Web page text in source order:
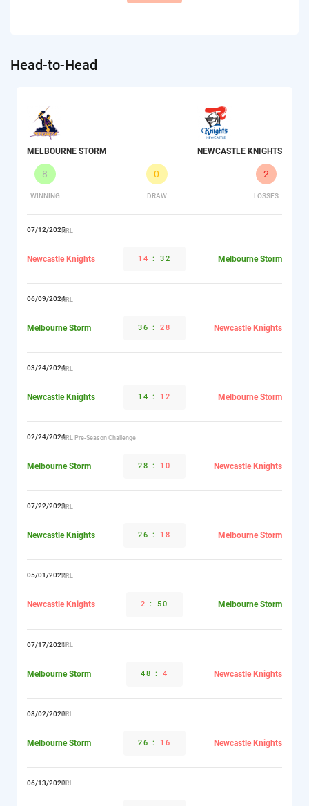
Head-to-Head
MELBOURNE STORM
8
WINNING
0
DRAW
2
LOSSES
NEWCASTLE KNIGHTS
07/12/2025NRL
Newcastle Knights 14 : 32 Melbourne Storm
06/09/2024NRL
Melbourne Storm 36 : 28 Newcastle Knights
03/24/2024NRL
Newcastle Knights 14 : 12 Melbourne Storm
02/24/2024NRL Pre-Season Challenge
Melbourne Storm 28 : 10 Newcastle Knights
07/22/2023NRL
Newcastle Knights 26 : 18 Melbourne Storm
05/01/2022NRL
Newcastle Knights 2 : 50 Melbourne Storm
07/17/2021NRL
Melbourne Storm 48 : 4 Newcastle Knights
08/02/2020NRL
Melbourne Storm 26 : 16 Newcastle Knights
06/13/2020NRL